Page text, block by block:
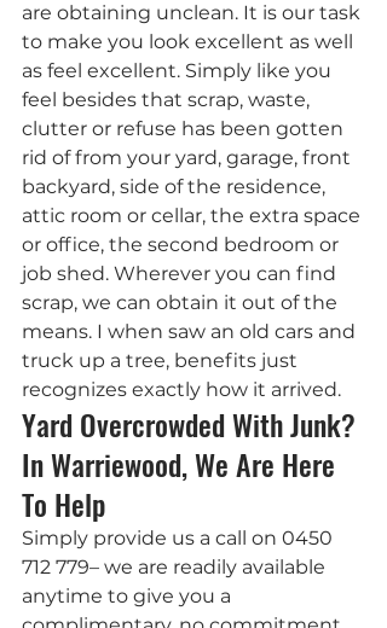
are obtaining unclean. It is our task
to make you look excellent as well
as feel excellent. Simply like you
feel besides that scrap, waste,
clutter or refuse has been gotten
rid of from your yard, garage, front
backyard, side of the residence,
attic room or cellar, the extra space
or office, the second bedroom or
job shed. Wherever you can find
scrap, we can obtain it out of the
means. I when saw an old cars and
truck up a tree, benefits just
recognizes exactly how it arrived.
Yard Overcrowded With Junk?
In Warriewood, We Are Here
To Help
Simply provide us a call on 0450
712 779– we are readily available
anytime to give you a